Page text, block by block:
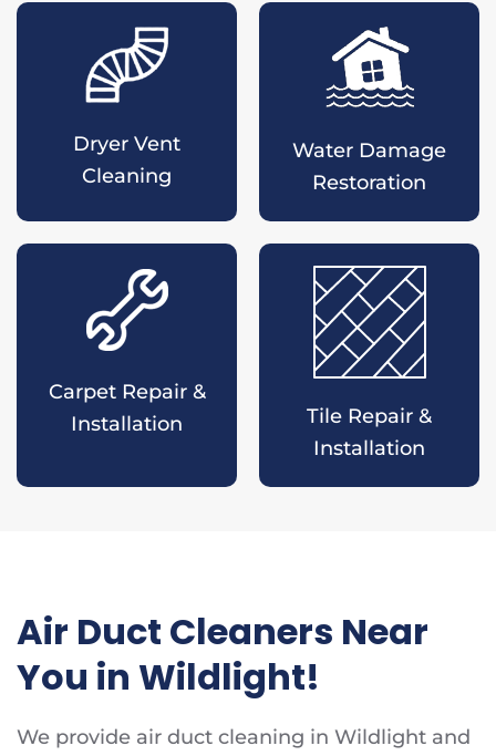
Dryer Vent
Cleaning
Water Damage
Restoration
Carpet Repair &
Installation
Tile Repair &
Installation
Air Duct Cleaners Near
You in Wildlight!
We provide air duct cleaning in Wildlight and